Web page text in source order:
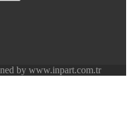
by www.inpart.com.tr